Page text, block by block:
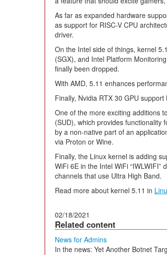
As far as expanded hardware
as support for RISC-V CPU
driver.
On the Intel side of things, kernel
(SGX), and Intel Platform
finally been dropped.
With AMD, 5.11 enhances
Finally, Nvidia RTX 30 GPU
One of the more exciting additions
(SUD), which provides functionality
by a non-native part of an
via Proton or Wine.
Finally, the Linux kernel is adding
WiFi 6E in the Intel WiFi
channels that use Ultra High Band.
Read more about kernel 5.11 in
02/18/2021
Related content
News for Admins
In the news: Yet Another Botnet